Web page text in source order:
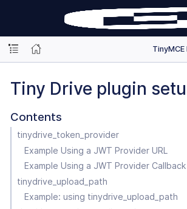
Tiny Drive plugin
Contents
tinydrive_token_provider
Example Using a JWT Provider URL
Example Using a JWT Provider Callback
tinydrive_upload_path
Example: using tinydrive_upload_path